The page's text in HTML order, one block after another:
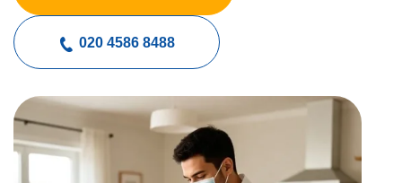
020 4586 8488